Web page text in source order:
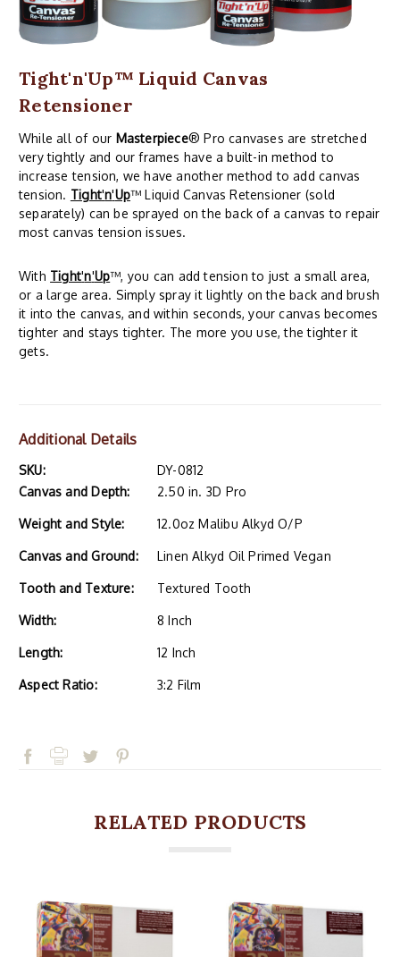
Tight'n'Up™ Liquid Canvas
Retensioner
While all of our Masterpiece® Pro canvases are stretched
very tightly and our frames have a built-in method to
increase tension, we have another method to add canvas
tension. Tight'n'Up™ Liquid Canvas Retensioner (sold
separately) can be sprayed on the back of a canvas to repair
most canvas tension issues.
With Tight'n'Up™, you can add tension to just a small area,
or a large area. Simply spray it lightly on the back and brush
it into the canvas, and within seconds, your canvas becomes
tighter and stays tighter. The more you use, the tighter it
gets.
Additional Details
SKU:
DY-0812
Canvas and Depth:
2.50 in. 3D Pro
Weight and Style: 12.0oz Malibu Alkyd O/P
Canvas and Ground: Linen Alkyd Oil Primed Vegan
Tooth and Texture: Textured Tooth
Width: 8 Inch
Length: 12 Inch
Aspect Ratio: 3:2 Film
RELATED PRODUCTS